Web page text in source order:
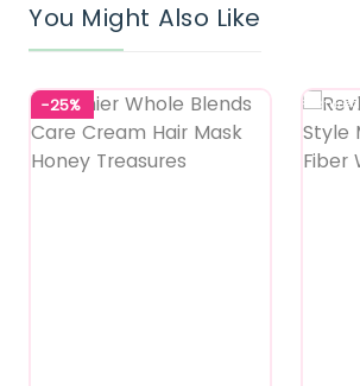
You Might Also Like
-25% Featured